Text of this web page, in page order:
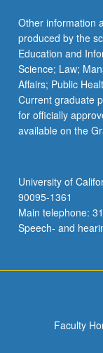
Other information
produced by the
Education and
Science; Law;
Affairs; Public
Current graduate
for officially
available on the
University of
90095-1361
Main telephone:
Speech- and
Faculty